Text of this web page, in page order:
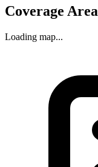
Coverage Area
Loading map...